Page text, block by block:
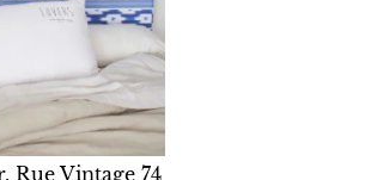
Rue Vintage 74